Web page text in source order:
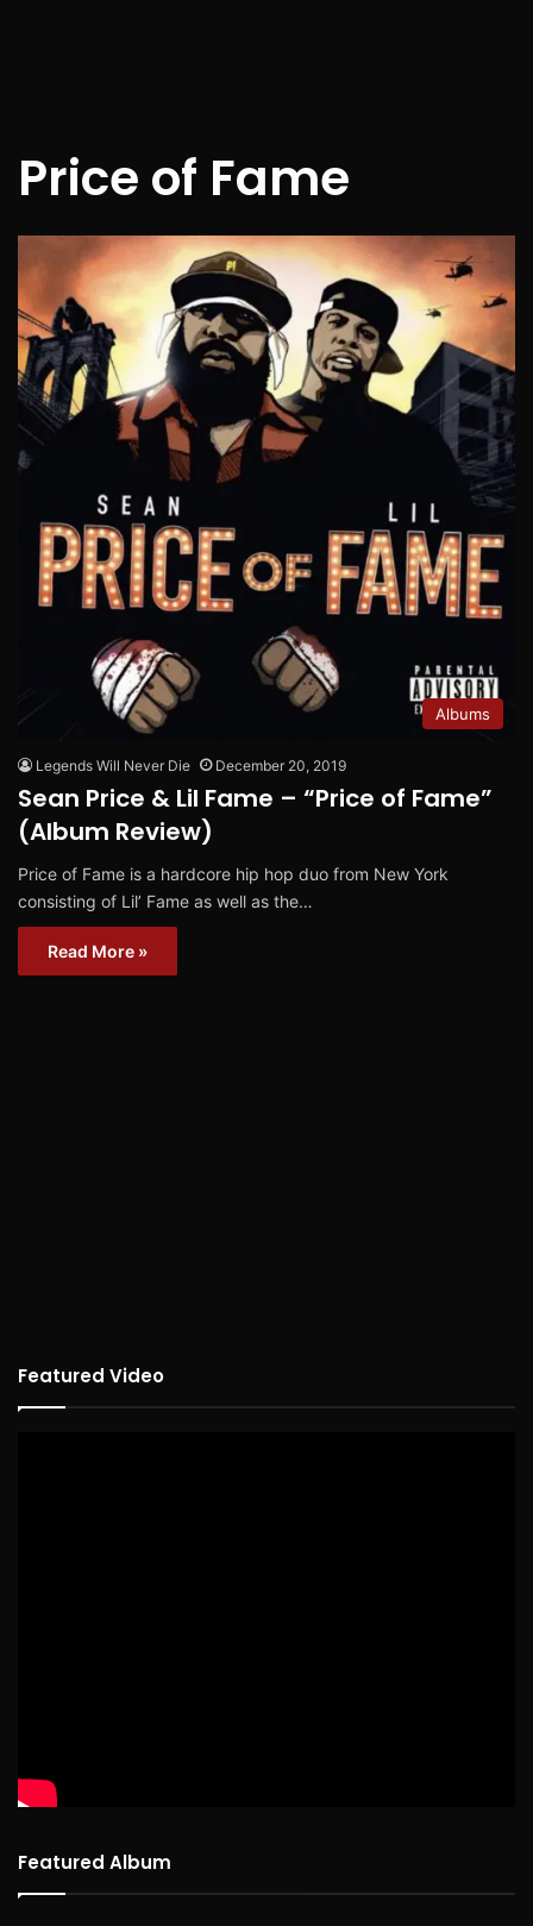
Price of Fame
Albums
Legends Will Never Die December 20, 2019
Sean Price & Lil Fame – “Price of Fame”
(Album Review)
Price of Fame is a hardcore hip hop duo from New York
consisting of Lil’ Fame as well as the…
Read More »
Featured Video
Featured Album